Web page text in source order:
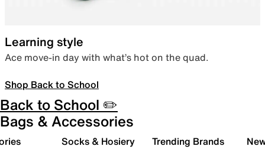
Learning style
Ace move-in day with what’s hot on the quad.
Shop Back to School
Back to School ✏️
Bags & Accessories
Socks & Hosiery Trending Brands